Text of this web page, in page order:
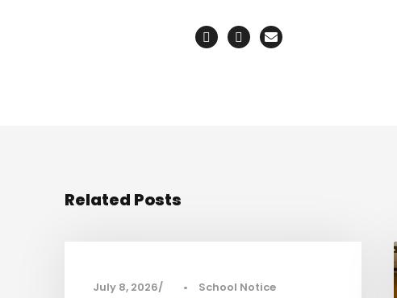
Related Posts
July 8, 2026 • School Notice